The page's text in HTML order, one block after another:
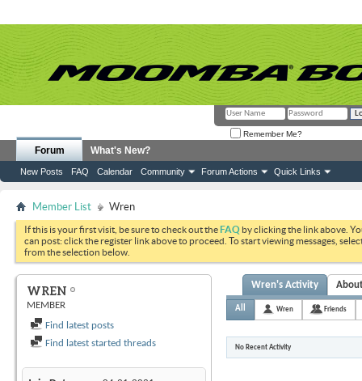
Remember Me?
Forum
New Posts FAQ Calendar Community Forum Actions Quick Links
What's New?
Member List Wren
If this is your first visit, be sure to check out theFAQ by clicking the link above.
can post: click the register link above to proceed. To start viewing messages,
from the selection below.
WREN
MEMBER
Find latest posts
Find latest started threads
Wren's Activity
All Wren Friends
No Recent Activity